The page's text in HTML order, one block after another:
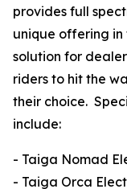
provides full
unique offering in
solution for
riders to hit the
their choice.
include:
- Taiga Nomad
- Taiga Orca